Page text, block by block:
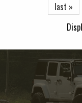
last »